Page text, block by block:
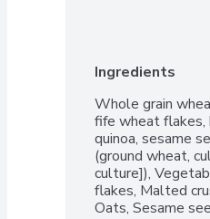
Ingredients
Whole grain
fife wheat flakes,
quinoa, sesame
(ground wheat,
culture]),
flakes, Malted
Oats, Sesame